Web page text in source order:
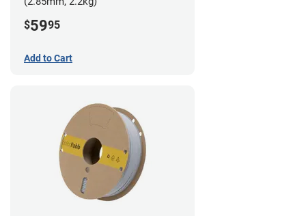
$5995
Add to Cart